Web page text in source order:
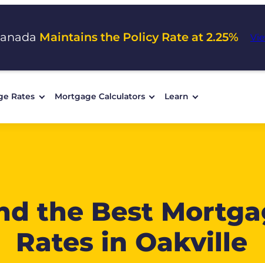
Maintains the Policy Rate at 2.25%
Rates Mortgage Calculators Learn
the Best
Rates in Oakville